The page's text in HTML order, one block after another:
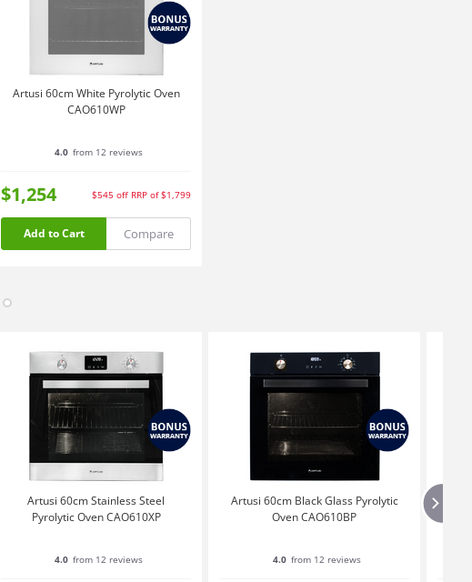
Artusi 60cm White Pyrolytic Oven
CAO610WP
4.0 from 12 reviews
$1,254 $545 off RRP of $1,799
Add to Cart Compare
Artusi 60cm Stainless Steel
Pyrolytic Oven CAO610XP
4.0 from 12 reviews
Artusi 60cm Black Glass Pyrolytic
Oven CAO610BP
4.0 from 12 reviews